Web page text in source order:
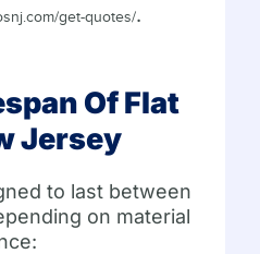
get-quotes/.
Of Flat
Jersey
to last between
on material